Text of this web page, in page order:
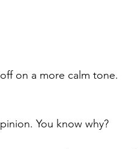
on a more calm tone.